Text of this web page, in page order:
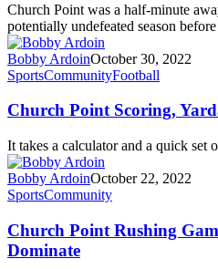
Church Point was a half-minute
potentially undefeated season
Bobby ArdoinOctober 30, 2022
SportsCommunityFootball
Church Point Scoring,
It takes a calculator and a quick set
Bobby ArdoinOctober 22, 2022
SportsCommunity
Church Point Rushing
Dominate